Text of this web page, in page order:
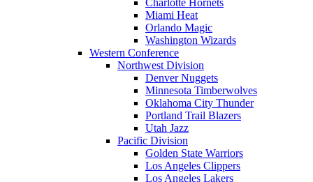
Charlotte Hornets
Miami Heat
Orlando Magic
Washington Wizards
Western Conference
Northwest Division
Denver Nuggets
Minnesota Timberwolves
Oklahoma City Thunder
Portland Trail Blazers
Utah Jazz
Pacific Division
Golden State Warriors
Los Angeles Clippers
Los Angeles Lakers